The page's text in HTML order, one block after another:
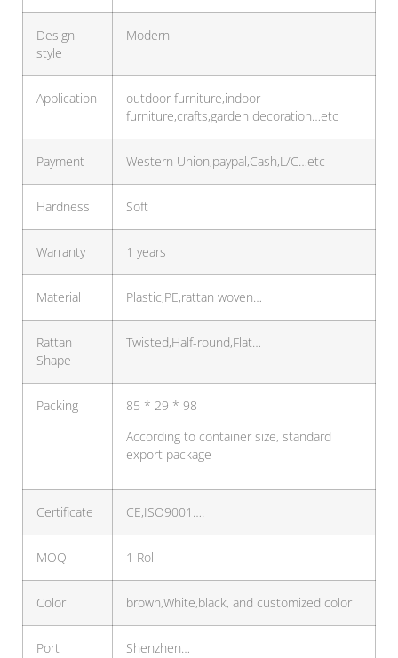
Design
style
Modern
Application
outdoor furniture,indoor
furniture,crafts,garden decoration…etc
Payment Western Union,paypal,Cash,L/C…etc
Hardness Soft
Warranty 1 years
Material Plastic,PE,rattan woven…
Rattan
Shape
Twisted,Half-round,Flat…
Packing
85 * 29 * 98
According to container size, standard
export package
Certificate CE,ISO9001….
MOQ 1 Roll
Color brown,White,black, and customized color
Port Shenzhen…